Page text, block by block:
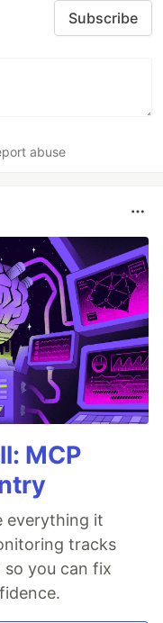
Subscribe
abuse
MCP
everything it
tracks
you can fix